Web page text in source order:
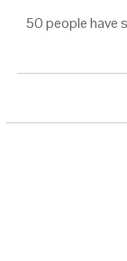
50 people have